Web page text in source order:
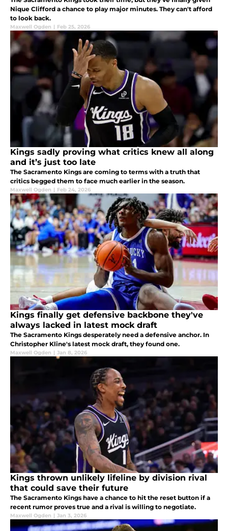
Nique Clifford a chance to play major minutes. They can't afford
to look back.
Maxwell Ogden | Feb 25, 2026
Kings sadly proving what critics knew all along
and it’s just too late
The Sacramento Kings are coming to terms with a truth that
critics begged them to face much earlier in the season.
Maxwell Ogden | Feb 24, 2026
Kings finally get defensive backbone they've
always lacked in latest mock draft
The Sacramento Kings desperately need a defensive anchor. In
Christopher Kline's latest mock draft, they found one.
Maxwell Ogden | Jan 8, 2026
Kings thrown unlikely lifeline by division rival
that could save their future
The Sacramento Kings have a chance to hit the reset button if a
recent rumor proves true and a rival is willing to negotiate.
Maxwell Ogden | Jan 3, 2026